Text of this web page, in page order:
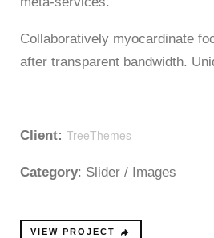
Collaboratively myocardinate
after transparent bandwidth.
Client: TreeThemes
Category: Slider / Images
VIEW PROJECT